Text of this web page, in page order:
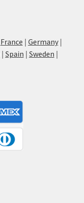
France | Germany|
| Spain | Sweden |